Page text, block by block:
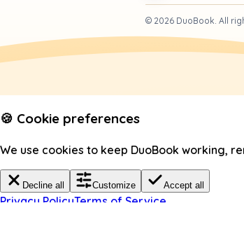
© 2026 DuoBook. All
🍪 Cookie preferences
We use cookies to keep DuoBook working,
Decline all Customize Accept all
Privacy PolicyTerms of Service